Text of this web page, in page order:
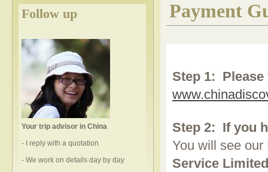
Follow up
Your trip advisor in China
- I reply with a quotation
- We work on details day by day
Payment
Step 1:
Step 2: If you
You will see
Service Limited